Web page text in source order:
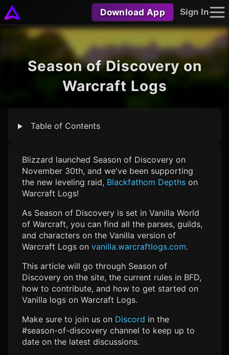
Download App Sign In
Season of Discovery on
Warcraft Logs
Table of Contents
Blizzard launched Season of Discovery on
November 30th, and we've been supporting
the new leveling raid, Blackfathom Depths on
Warcraft Logs!
As Season of Discovery is set in Vanilla World
of Warcraft, you can find all the parses, guilds,
and characters on the Vanilla version of
Warcraft Logs on vanilla.warcraftlogs.com.
This article will go through Season of
Discovery on the site, the current rules in BFD,
how to contribute, and how to get started on
Vanilla logs on Warcraft Logs.
Make sure to join us on Discord in the
#season-of-discovery channel to keep up to
date on the latest discussions.